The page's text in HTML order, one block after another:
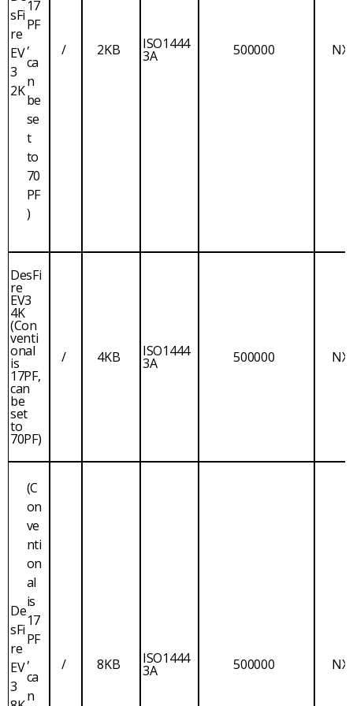
sFi
re
EV
3
2K
17
PF
,
ca
n
be
se
t
to
70
PF
)
/ 2KB ISO1444
3A 500000
DesFi
re
EV3
4K
(Con
venti
onal
is
17PF,
can
be
set
to
70PF)
/ 4KB ISO1444
3A 500000
De
sFi
re
EV
3
(C
on
ve
nti
on
al
is
17
PF
,
ca
n
/ 8KB ISO1444
3A 500000